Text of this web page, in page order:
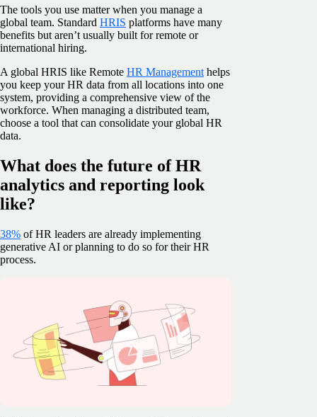
The tools you use matter when you manage a
global team. Standard HRIS platforms have many
benefits but aren’t usually built for remote or
international hiring.
A global HRIS like Remote HR Management helps
you keep your HR data from all locations into one
system, providing a comprehensive view of the
workforce. When managing a distributed team,
choose a tool that can consolidate your global HR
data.
What does the future of HR
analytics and reporting look
like?
38% of HR leaders are already implementing
generative AI or planning to do so for their HR
process.